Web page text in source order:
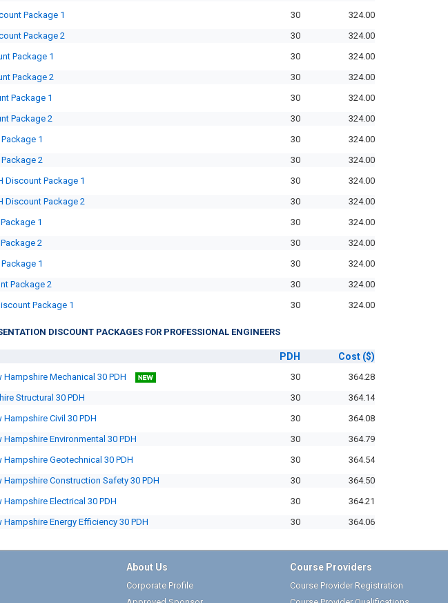
Package 1 30
324.00
Package 2 30
324.00
Package 1 30
324.00
Package 2 30
324.00
Package 1 30
324.00
Package 2 30
324.00
1 30
324.00
2 30
324.00
Discount Package 1 30
324.00
Discount Package 2 30
324.00
1 30
324.00
2 30
324.00
1 30
324.00
Package 2 30
324.00
Package 1 30 324.00
DISCOUNT PACKAGES FOR PROFESSIONAL ENGINEERS
PDH Cost ($)
Mechanical 30 PDH 30
364.28
Structural 30 PDH 30
364.14
Civil 30 PDH 30
364.08
Environmental 30 PDH 30
364.79
Geotechnical 30 PDH 30
364.54
Construction Safety 30 PDH 30
364.50
Electrical 30 PDH 30
364.21
Energy Efficiency 30 PDH 30 364.06
About Us
Corporate Profile
Course Providers
Course Provider Registration